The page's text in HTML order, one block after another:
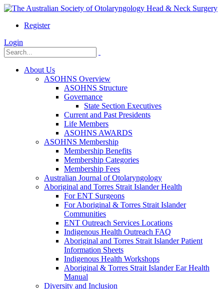
Register
Login
About Us
ASOHNS Overview
ASOHNS Structure
Governance
State Section Executives
Current and Past Presidents
Life Members
ASOHNS AWARDS
ASOHNS Membership
Membership Benefits
Membership Categories
Membership Fees
Australian Journal of Otolaryngology
Aboriginal and Torres Strait Islander Health
For ENT Surgeons
For Aboriginal & Torres Strait Islander
Communities
ENT Outreach Services Locations
Indigenous Health Outreach FAQ
Aboriginal and Torres Strait Islander Patient
Information Sheets
Indigenous Health Workshops
Aboriginal & Torres Strait Islander Ear Health
Manual
Diversity and Inclusion